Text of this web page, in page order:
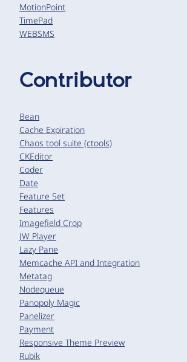
MotionPoint
TimePad
WEBSMS
Contributor
Bean
Cache Expiration
Chaos tool suite (ctools)
CKEditor
Coder
Date
Feature Set
Features
Imagefield Crop
JW Player
Lazy Pane
Memcache API and Integration
Metatag
Nodequeue
Panopoly Magic
Panelizer
Payment
Responsive Theme Preview
Rubik